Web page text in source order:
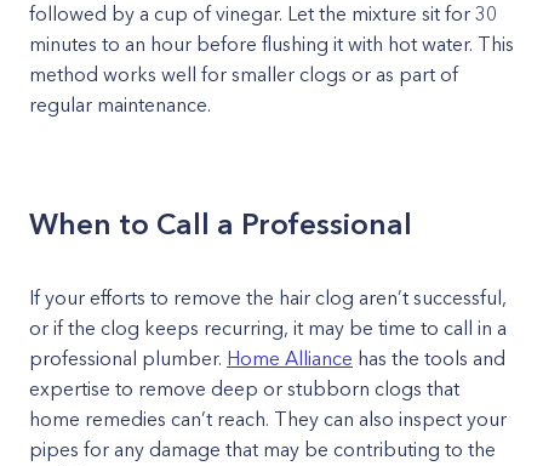
followed by a cup of vinegar. Let the mixture sit for 30
minutes to an hour before flushing it with hot water. This
method works well for smaller clogs or as part of
regular maintenance.
When to Call a Professional
If your efforts to remove the hair clog aren’t successful,
or if the clog keeps recurring, it may be time to call in a
professional plumber. Home Alliance has the tools and
expertise to remove deep or stubborn clogs that
home remedies can’t reach. They can also inspect your
pipes for any damage that may be contributing to the